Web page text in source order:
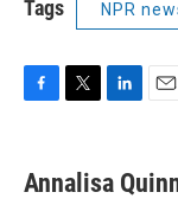
Tags NPR
e
b
t
t
k
e
i
l
Annalisa